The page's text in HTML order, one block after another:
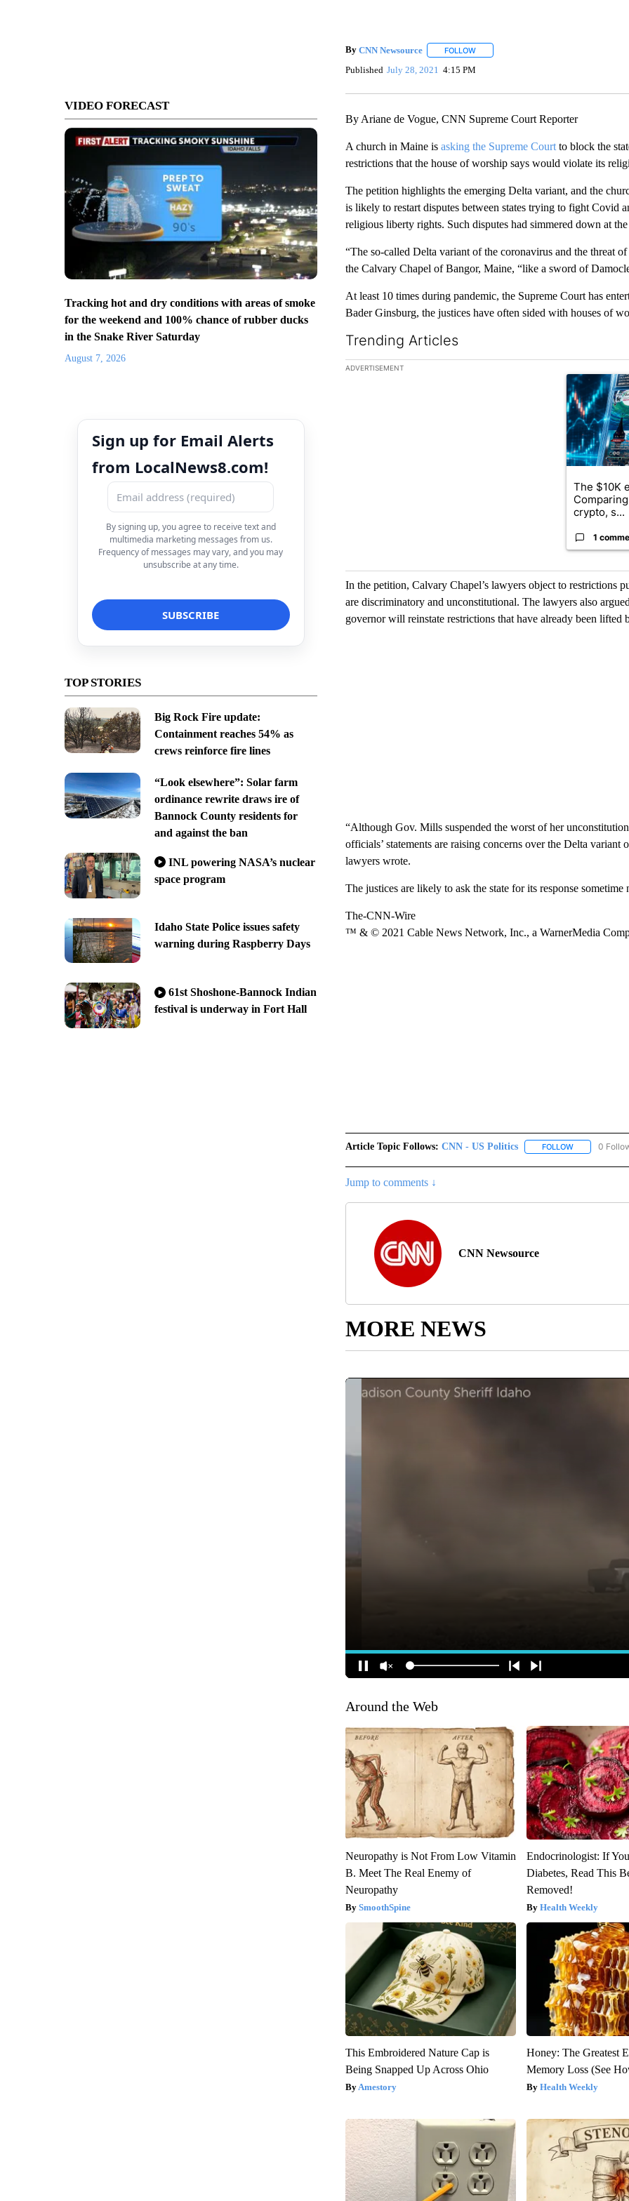
VIDEO FORECAST
Tracking hot and dry conditions with areas of smoke
for the weekend and 100% chance of rubber ducks
in the Snake River Saturday
August 7, 2026
Sign up for Email Alerts
from LocalNews8.com!
By signing up, you agree to receive text and
multimedia marketing messages from us.
Frequency of messages may vary, and you may
unsubscribe at any time.
TOP STORIES
Big Rock Fire update:
Containment reaches 54% as
crews reinforce fire lines
“Look elsewhere”: Solar farm
ordinance rewrite draws ire of
Bannock County residents for
and against the ban
INL powering NASA’s nuclear
space program
Idaho State Police issues safety
warning during Raspberry Days
61st Shoshone-Bannock Indian
festival is underway in Fort Hall
By CNN Newsource FOLLOWFOLLOW "" TO RECEIVE NOTIFICATIONS
Published July 28, 2021 4:15 PM
By Ariane de Vogue, CNN Supreme Court Reporter
A church in Maine is asking the Supreme Courtto block the
restrictions that the house of worship says would violate its
The petition highlights the emerging Delta variant, and the
is likely to restart disputes between states trying to fight Covid
religious liberty rights. Such disputes had simmered down at
“The so-called Delta variant of the coronavirus and the threat
the Calvary Chapel of Bangor, Maine, “like a sword of
At least 10 times during pandemic, the Supreme Court has
Bader Ginsburg, the justices have often sided with houses of
Trending Articles
The following is a list of the most commented articles in the
ADVERTISEMENT
A trending
The $10K
crypto, s...
1
In the petition, Calvary Chapel’s lawyers object to restrictions
are discriminatory and unconstitutional. The lawyers also
governor will reinstate restrictions that have already been lifted
“Although Gov. Mills suspended the worst of her
officials’ statements are raising concerns over the Delta
lawyers wrote.
The justices are likely to ask the state for its response sometime
The-CNN-Wire
™ & © 2021 Cable News Network, Inc., a WarnerMedia
Article Topic Follows: CNN - US Politics FOLLOWFOLLOW
0
Jump to comments ↓
CNN Newsource
MORE NEWS
Around the Web
Neuropathy is Not From Low Vitamin
B. Meet The Real Enemy of
Neuropathy
SmoothSpine
Endocrinologist: If
Diabetes, Read This
Removed!
Health Weekly
This Embroidered Nature Cap is
Being Snapped Up Across Ohio
Amestory
Honey: The Greatest
Memory Loss (See
Health Weekly